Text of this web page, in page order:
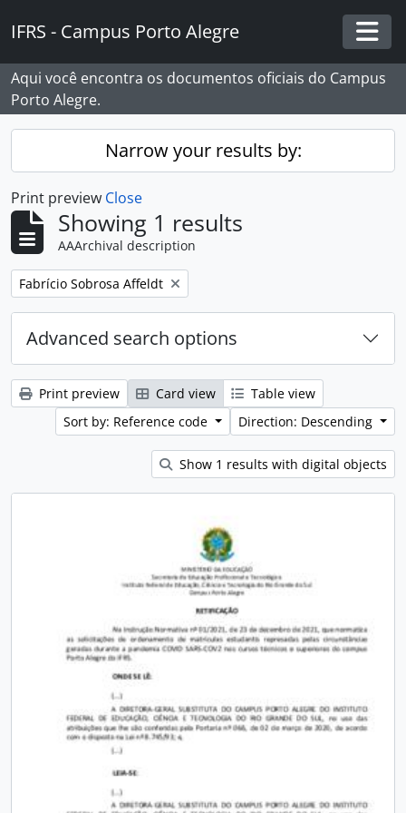
IFRS - Campus Porto Alegre
Aqui você encontra os documentos oficiais do Campus
Porto Alegre.
Narrow your results by:
Print preview Close
Showing 1 results
AAArchival description
Remove filter:
Fabrício Sobrosa Affeldt
Advanced search options
Print preview Card view
Table view
Sort by: Reference code
Direction: Descending
Show 1 results with digital objects